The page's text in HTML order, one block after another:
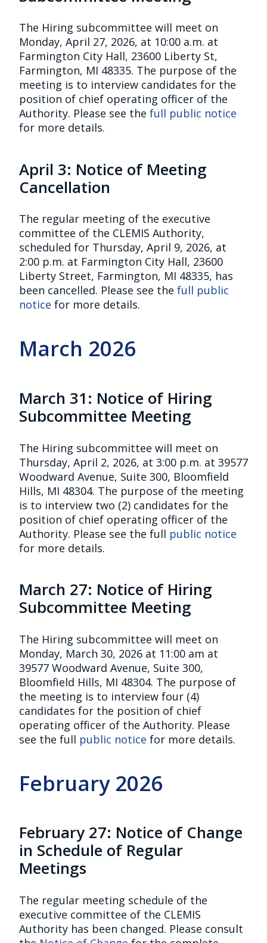
The Hiring subcommittee will meet on
Monday, April 27, 2026, at 10:00 a.m. at
Farmington City Hall, 23600 Liberty St,
Farmington, MI 48335. The purpose of the
meeting is to interview candidates for the
position of chief operating officer of the
Authority. Please see the full public notice
for more details.
April 3: Notice of Meeting
Cancellation
The regular meeting of the executive
committee of the CLEMIS Authority,
scheduled for Thursday, April 9, 2026, at
2:00 p.m. at Farmington City Hall, 23600
Liberty Street, Farmington, MI 48335, has
been cancelled. Please see the full public
notice for more details.
March 2026
March 31: Notice of Hiring
Subcommittee Meeting
The Hiring subcommittee will meet on
Thursday, April 2, 2026, at 3:00 p.m. at 39577
Woodward Avenue, Suite 300, Bloomfield
Hills, MI 48304. The purpose of the meeting
is to interview two (2) candidates for the
position of chief operating officer of the
Authority. Please see the full public notice
for more details.
March 27: Notice of Hiring
Subcommittee Meeting
The Hiring subcommittee will meet on
Monday, March 30, 2026 at 11:00 am at
39577 Woodward Avenue, Suite 300,
Bloomfield Hills, MI 48304. The purpose of
the meeting is to interview four (4)
candidates for the position of chief
operating officer of the Authority. Please
see the full public notice for more details.
February 2026
February 27: Notice of Change
in Schedule of Regular
Meetings
The regular meeting schedule of the
executive committee of the CLEMIS
Authority has been changed. Please consult